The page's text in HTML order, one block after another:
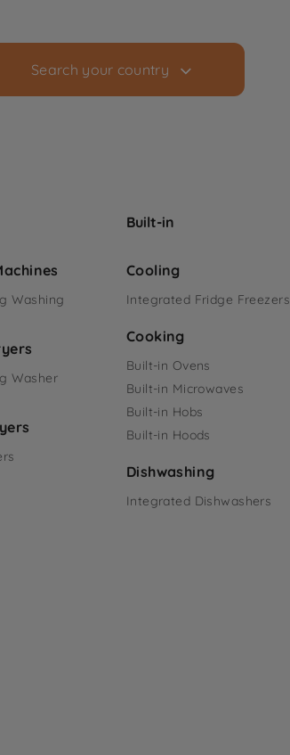
Search your country
Washing
Washer
Built-in
Cooling
Integrated Fridge Freezers
Cooking
Built-in Ovens
Built-in Microwaves
Built-in Hobs
Built-in Hoods
Dishwashing
Integrated Dishwashers